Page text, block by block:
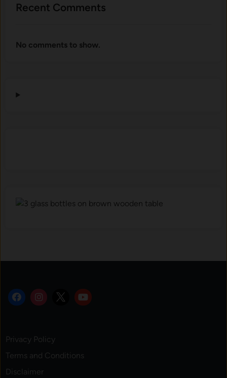
Recent Comments
No comments to show.
Privacy Policy
Terms and Conditions
Disclaimer